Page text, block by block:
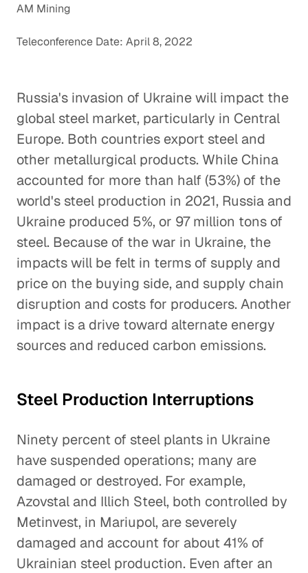
AM Mining
Teleconference Date: April 8, 2022
Russia's invasion of Ukraine will impact the
global steel market, particularly in Central
Europe. Both countries export steel and
other metallurgical products. While China
accounted for more than half (53%) of the
world's steel production in 2021, Russia and
Ukraine produced 5%, or 97 million tons of
steel. Because of the war in Ukraine, the
impacts will be felt in terms of supply and
price on the buying side, and supply chain
disruption and costs for producers. Another
impact is a drive toward alternate energy
sources and reduced carbon emissions.
Steel Production Interruptions
Ninety percent of steel plants in Ukraine
have suspended operations; many are
damaged or destroyed. For example,
Azovstal and Illich Steel, both controlled by
Metinvest, in Mariupol, are severely
damaged and account for about 41% of
Ukrainian steel production. Even after an